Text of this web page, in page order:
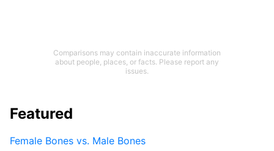
Comparisons may contain inaccurate information
about people, places, or facts. Please report any
issues.
Featured
Female Bones vs. Male Bones